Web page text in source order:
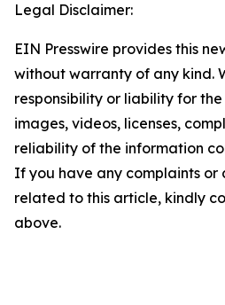
Legal Disclaimer:
EIN Presswire provides this
without warranty of any kind.
responsibility or liability for
images, videos, licenses,
reliability of the information
If you have any complaints or
related to this article, kindly
above.